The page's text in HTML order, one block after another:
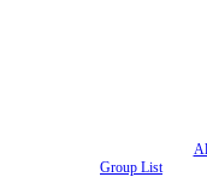
Group List